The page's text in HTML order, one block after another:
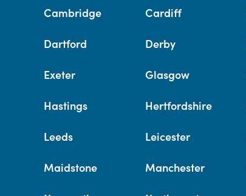
Cambridge Cardiff
Dartford Derby
Exeter Glasgow
Hastings Hertfordshire
Leeds Leicester
Maidstone Manchester